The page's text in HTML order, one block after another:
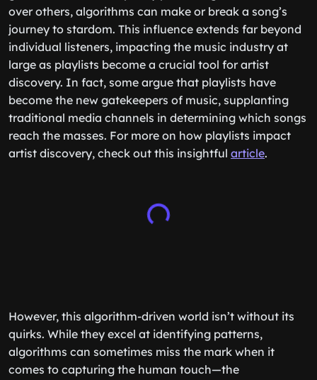
over others, algorithms can make or break a song’s
journey to stardom. This influence extends far beyond
individual listeners, impacting the music industry at
large as playlists become a crucial tool for artist
discovery. In fact, some argue that playlists have
become the new gatekeepers of music, supplanting
traditional media channels in determining which songs
reach the masses. For more on how playlists impact
artist discovery, check out this insightful article.
However, this algorithm-driven world isn’t without its
quirks. While they excel at identifying patterns,
algorithms can sometimes miss the mark when it
comes to capturing the human touch—the